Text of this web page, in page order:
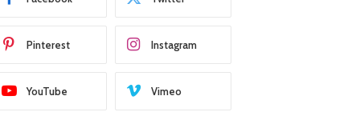
Pinterest Instagram
YouTube Vimeo